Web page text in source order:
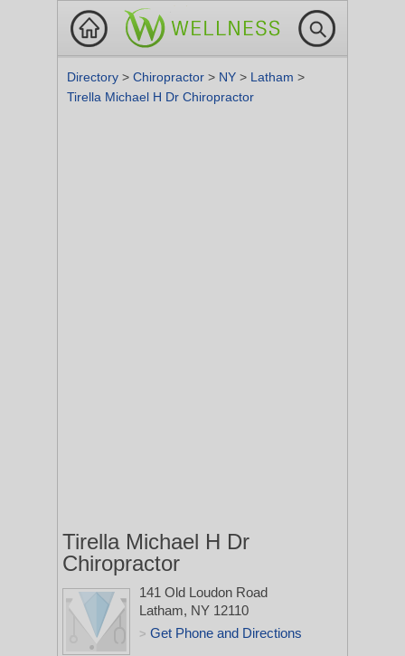
Directory > Chiropractor > NY > Latham >
Tirella Michael H Dr Chiropractor
Tirella Michael H Dr
Chiropractor
141 Old Loudon Road
Latham, NY 12110
> Get Phone and Directions